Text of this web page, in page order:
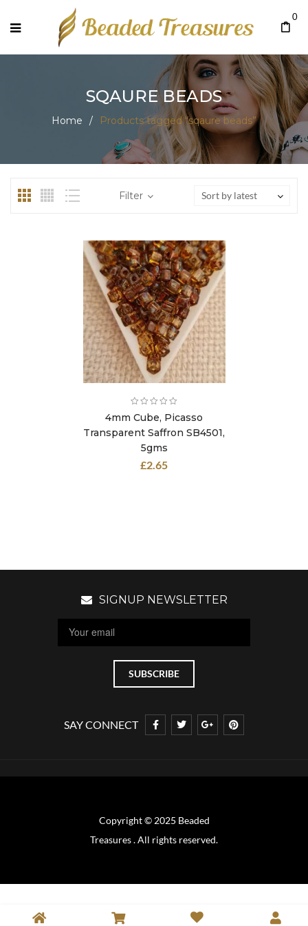
0
SQAURE BEADS
Home / Products tagged “sqaure beads”
Filter Sort by latest
4mm Cube, Picasso
Transparent Saffron SB4501,
5gms
£2.65
SIGNUP NEWSLETTER
SAY CONNECT
Copyright © 2025 Beaded
Treasures . All rights reserved.